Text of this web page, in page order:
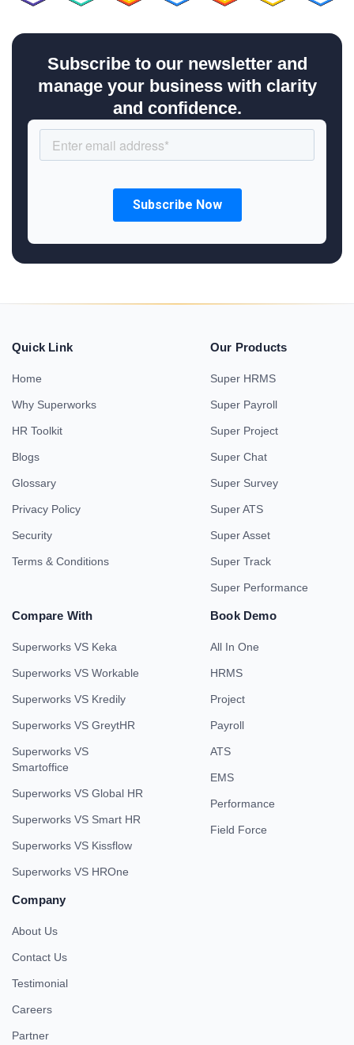
Subscribe to our newsletter and
manage your business with clarity
and confidence.
Quick Link
Home
Why Superworks
HR Toolkit
Blogs
Glossary
Privacy Policy
Security
Terms & Conditions
Our Products
Super HRMS
Super Payroll
Super Project
Super Chat
Super Survey
Super ATS
Super Asset
Super Track
Super Performance
Compare With
Superworks VS Keka
Superworks VS Workable
Superworks VS Kredily
Superworks VS GreytHR
Superworks VS
Smartoffice
Superworks VS Global HR
Superworks VS Smart HR
Superworks VS Kissflow
Superworks VS HROne
Book Demo
All In One
HRMS
Project
Payroll
ATS
EMS
Performance
Field Force
Company
About Us
Contact Us
Testimonial
Careers
Partner